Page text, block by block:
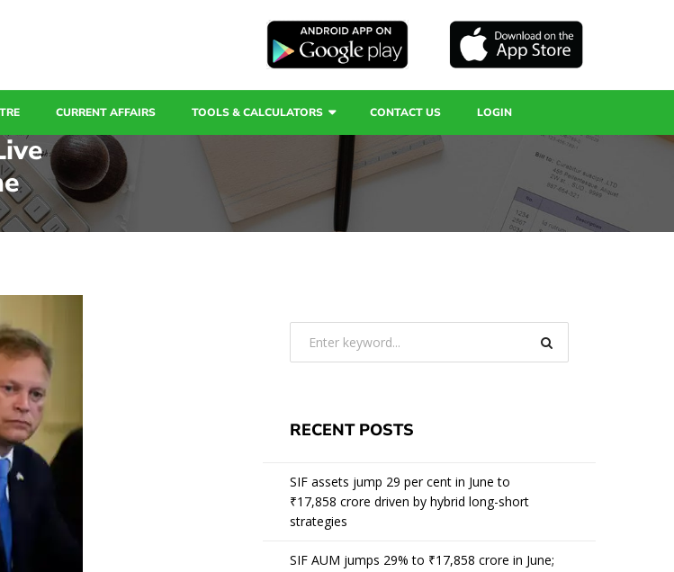
CURRENT AFFAIRS TOOLS & CALCULATORS CONTACT US LOGIN
RECENT POSTS
SIF assets jump 29 per cent in June to
₹17,858 crore driven by hybrid long-short
strategies
SIF AUM jumps 29% to ₹17,858 crore in June;